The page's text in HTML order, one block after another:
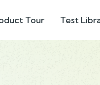
Tour Test